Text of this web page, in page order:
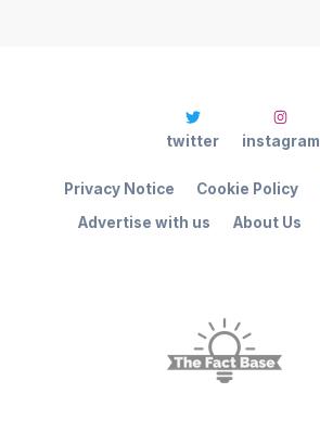
Advertise with us About Us
Privacy Notice Cookie Policy
twitter instagram